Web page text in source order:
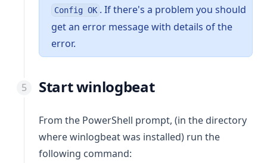
Config OK . If there's a problem you should
get an error message with details of the
error.
Start winlogbeat
From the PowerShell prompt, (in the directory
where winlogbeat was installed) run the
following command: